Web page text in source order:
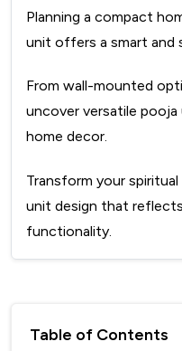
Planning a compact
unit offers a smart and
From wall-mounted
uncover versatile
home decor.
Transform your
unit design that
functionality.
Table of Contents